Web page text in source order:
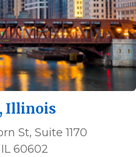
Illinois
St, Suite 1170
60602